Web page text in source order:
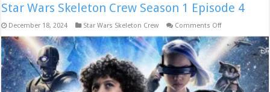
Star Wars Skeleton Crew Season 1 Episode 4
December 18, 2024 Star Wars Skeleton Crew Comments Offon
Wars
Skeleton
Crew
Season
1
Episode
4